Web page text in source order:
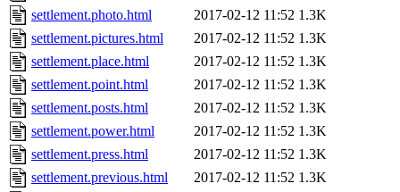
settlement.photo.html
2017-02-12 11:52 1.3K
settlement.pictures.html
2017-02-12 11:52 1.3K
settlement.place.html
2017-02-12 11:52 1.3K
settlement.point.html
2017-02-12 11:52 1.3K
settlement.posts.html
2017-02-12 11:52 1.3K
settlement.power.html
2017-02-12 11:52 1.3K
settlement.press.html
2017-02-12 11:52 1.3K
settlement.previous.html
2017-02-12 11:52 1.3K